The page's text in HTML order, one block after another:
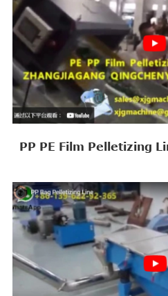
PP PE Film Pelletizing